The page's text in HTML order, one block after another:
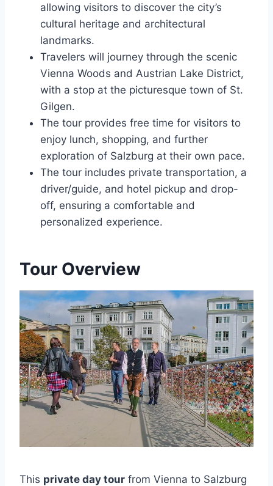
allowing visitors to discover the city’s
cultural heritage and architectural
landmarks.
Travelers will journey through the scenic
Vienna Woods and Austrian Lake District,
with a stop at the picturesque town of St.
Gilgen.
The tour provides free time for visitors to
enjoy lunch, shopping, and further
exploration of Salzburg at their own pace.
The tour includes private transportation, a
driver/guide, and hotel pickup and drop-
off, ensuring a comfortable and
personalized experience.
Tour Overview
This private day tour from Vienna to Salzburg